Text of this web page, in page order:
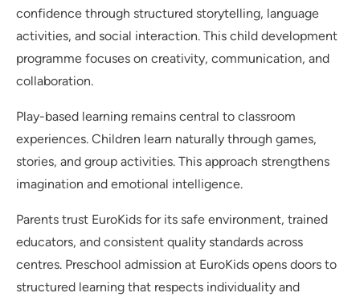
confidence through structured storytelling, language
activities, and social interaction. This child development
programme focuses on creativity, communication, and
collaboration.
Play-based learning remains central to classroom
experiences. Children learn naturally through games,
stories, and group activities. This approach strengthens
imagination and emotional intelligence.
Parents trust EuroKids for its safe environment, trained
educators, and consistent quality standards across
centres. Preschool admission at EuroKids opens doors to
structured learning that respects individuality and